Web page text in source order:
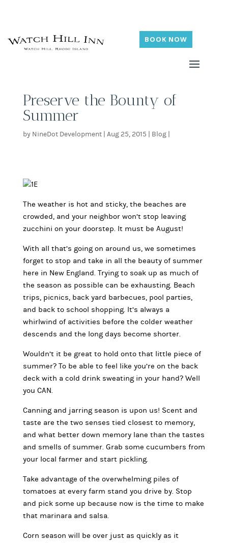
BOOK NOW
Preserve the Bounty of
Summer
by NineDot Development| Aug 25, 2015 Blog|
The weather is hot and sticky, the beaches are
crowded, and your neighbor won’t stop leaving
zucchini on your doorstep. It must be August!
With all that’s going on around us, we sometimes
forget to stop and take in all the beauty of summer
here in New England. Trying to soak up as much of
the season as possible can be exhausting. Beach
trips, picnics, back yard barbecues, pool parties,
and back to school shopping. It’s always a
whirlwind of activities before the colder weather
descends and the long days become shorter.
Wouldn’t it be great to hold onto that little piece of
summer? To be able to feel like you’re on the back
deck with a cold drink sweating in your hand? Well
you CAN.
Canning and jarring season is upon us! Scent and
taste are the two senses tied closest to memory,
and what better down memory lane than the tastes
and smells of summer. Grab some cucumbers from
your local farmer and start pickling.
Take advantage of the overwhelming piles of
tomatoes at every farm stand you drive by. Stop
and pick some up because now is the time to make
that marinara and salsa.
Corn season will be over just as quickly as it